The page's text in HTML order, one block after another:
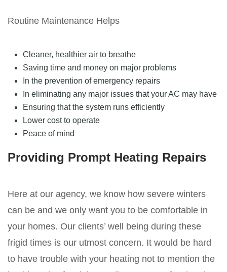
Routine Maintenance Helps
Cleaner, healthier air to breathe
Saving time and money on major problems
In the prevention of emergency repairs
In eliminating any major issues that your AC may have
Ensuring that the system runs efficiently
Lower cost to operate
Peace of mind
Providing Prompt Heating Repairs
Here at our agency, we know how severe winters
can be and we only want you to be comfortable in
your homes. Our clients’ well being during these
frigid times is our utmost concern. It would be hard
to have trouble with your heating not to mention the